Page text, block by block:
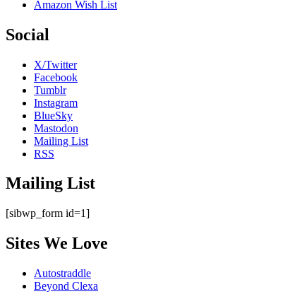
Amazon Wish List
Social
X/Twitter
Facebook
Tumblr
Instagram
BlueSky
Mastodon
Mailing List
RSS
Mailing List
[sibwp_form id=1]
Sites We Love
Autostraddle
Beyond Clexa